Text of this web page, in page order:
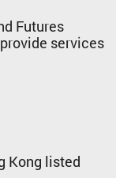
Futures
services
Kong listed